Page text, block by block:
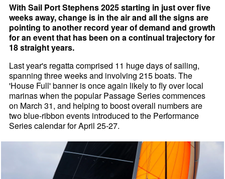
With Sail Port Stephens 2025 starting in just over five
weeks away, change is in the air and all the signs are
pointing to another record year of demand and growth
for an event that has been on a continual trajectory for
18 straight years.
Last year's regatta comprised 11 huge days of sailing,
spanning three weeks and involving 215 boats. The
'House Full' banner is once again likely to fly over local
marinas when the popular Passage Series commences
on March 31, and helping to boost overall numbers are
two blue-ribbon events introduced to the Performance
Series calendar for April 25-27.